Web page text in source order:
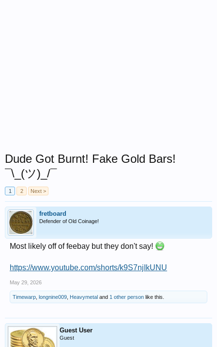
Dude Got Burnt! Fake Gold Bars!
¯\_(ツ)_/¯
1 2 Next >
fretboard
Defender of Old Coinage!
Most likely off of feebay but they don't say!
https://www.youtube.com/shorts/k9S7njIkUNU
May 29, 2026
Timewarp longnine009 Heavymetal and 1 other person like this.
Guest User
Guest